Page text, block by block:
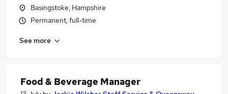
Basingstoke, Hampshire
Permanent, full-time
See more
Food & Beverage Manager